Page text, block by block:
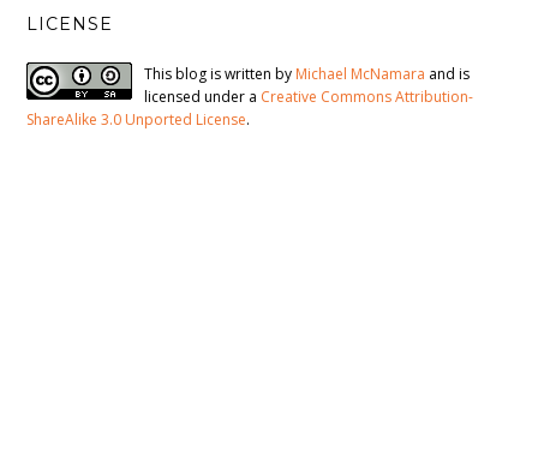
LICENSE
This blog is written by Michael McNamara and is
licensed under a Creative Commons Attribution-
ShareAlike 3.0 Unported License.